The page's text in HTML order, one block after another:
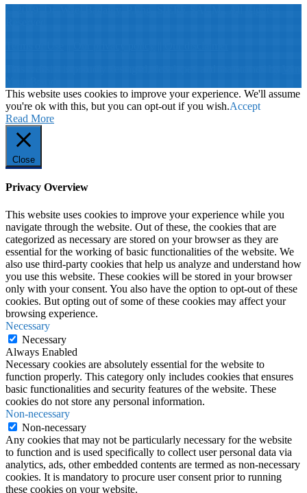
This website uses cookies to improve your experience. We'll assume
you're ok with this, but you can opt-out if you wish.Accept
Read More
Close
Privacy Overview
This website uses cookies to improve your experience while you
navigate through the website. Out of these, the cookies that are
categorized as necessary are stored on your browser as they are
essential for the working of basic functionalities of the website. We
also use third-party cookies that help us analyze and understand how
you use this website. These cookies will be stored in your browser
only with your consent. You also have the option to opt-out of these
cookies. But opting out of some of these cookies may affect your
browsing experience.
Necessary
Necessary
Always Enabled
Necessary cookies are absolutely essential for the website to
function properly. This category only includes cookies that ensures
basic functionalities and security features of the website. These
cookies do not store any personal information.
Non-necessary
Non-necessary
Any cookies that may not be particularly necessary for the website
to function and is used specifically to collect user personal data via
analytics, ads, other embedded contents are termed as non-necessary
cookies. It is mandatory to procure user consent prior to running
these cookies on your website.